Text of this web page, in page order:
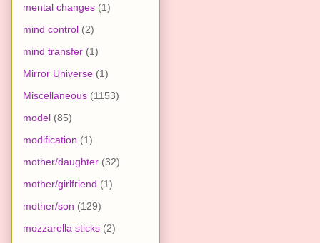
mental changes (1)
mind control (2)
mind transfer (1)
Mirror Universe (1)
Miscellaneous (1153)
model (85)
modification (1)
mother/daughter (32)
mother/girlfriend (1)
mother/son (129)
mozzarella sticks (2)